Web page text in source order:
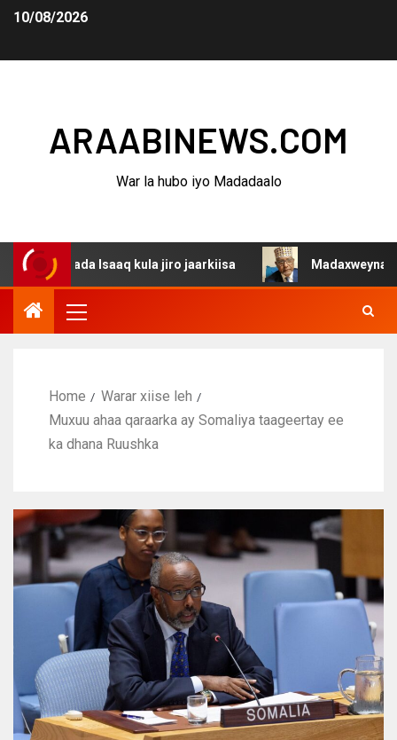
10/08/2026
ARAABINEWS.COM
War la hubo iyo Madadaalo
Isaaq kula jiro jaarkiisa Madaxweynaha
Home
Warar xiise leh
Muxuu ahaa qaraarka ay Somaliya taageertay ee
ka dhana Ruushka